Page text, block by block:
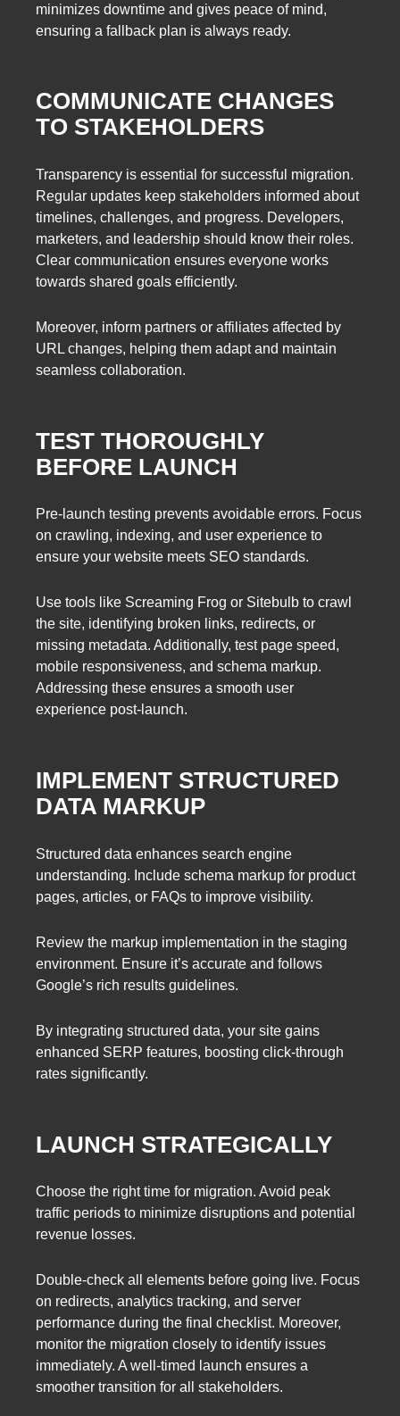
minimizes downtime and gives peace of mind,
ensuring a fallback plan is always ready.
COMMUNICATE CHANGES
TO STAKEHOLDERS
Transparency is essential for successful migration.
Regular updates keep stakeholders informed about
timelines, challenges, and progress. Developers,
marketers, and leadership should know their roles.
Clear communication ensures everyone works
towards shared goals efficiently.
Moreover, inform partners or affiliates affected by
URL changes, helping them adapt and maintain
seamless collaboration.
TEST THOROUGHLY
BEFORE LAUNCH
Pre-launch testing prevents avoidable errors. Focus
on crawling, indexing, and user experience to
ensure your website meets SEO standards.
Use tools like Screaming Frog or Sitebulb to crawl
the site, identifying broken links, redirects, or
missing metadata. Additionally, test page speed,
mobile responsiveness, and schema markup.
Addressing these ensures a smooth user
experience post-launch.
IMPLEMENT STRUCTURED
DATA MARKUP
Structured data enhances search engine
understanding. Include schema markup for product
pages, articles, or FAQs to improve visibility.
Review the markup implementation in the staging
environment. Ensure it’s accurate and follows
Google’s rich results guidelines.
By integrating structured data, your site gains
enhanced SERP features, boosting click-through
rates significantly.
LAUNCH STRATEGICALLY
Choose the right time for migration. Avoid peak
traffic periods to minimize disruptions and potential
revenue losses.
Double-check all elements before going live. Focus
on redirects, analytics tracking, and server
performance during the final checklist. Moreover,
monitor the migration closely to identify issues
immediately. A well-timed launch ensures a
smoother transition for all stakeholders.